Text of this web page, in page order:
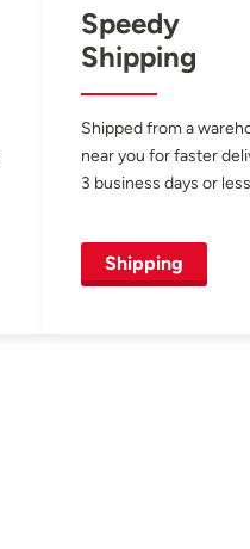
Speedy
Shipping
Shipped from a
near you for faster
3 business days or
Shipping